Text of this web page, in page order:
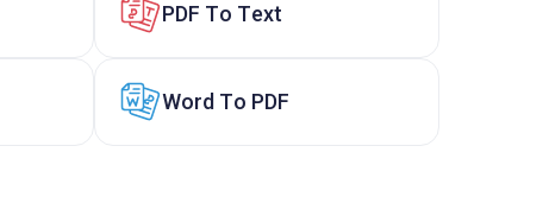
PDF To Text
Word To PDF